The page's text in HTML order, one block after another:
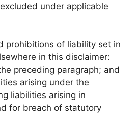
under applicable
prohibitions of liability set in
in this disclaimer:
preceding paragraph; and
arising under the
liabilities arising in
for breach of statutory